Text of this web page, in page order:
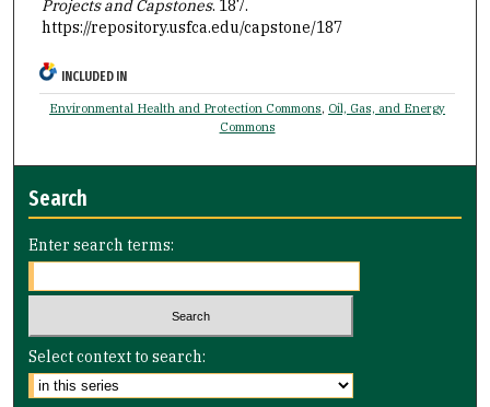
Projects and Capstones. 187.
https://repository.usfca.edu/capstone/187
INCLUDED IN
Environmental Health and Protection Commons, Oil, Gas, and Energy
Commons
Search
Enter search terms:
Select context to search: